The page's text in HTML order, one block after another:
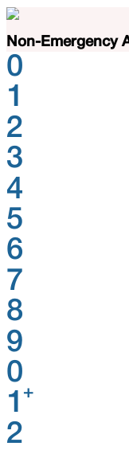
Non-Emergency
0
1
2
3
4
5
6
7
8
9
0
1
2
+